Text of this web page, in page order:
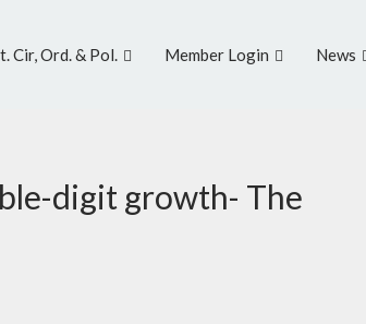
Cir, Ord. & Pol. Member Login News
digit growth- The